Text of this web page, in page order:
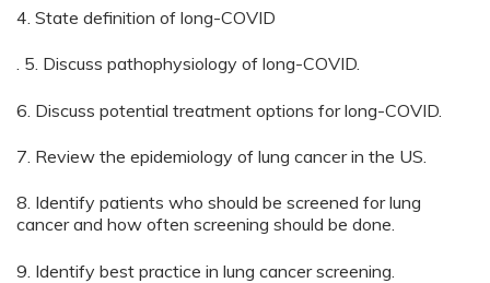
4. State definition of long-COVID
. 5. Discuss pathophysiology of long-COVID.
6. Discuss potential treatment options for long-COVID.
7. Review the epidemiology of lung cancer in the US.
8. Identify patients who should be screened for lung
cancer and how often screening should be done.
9. Identify best practice in lung cancer screening.